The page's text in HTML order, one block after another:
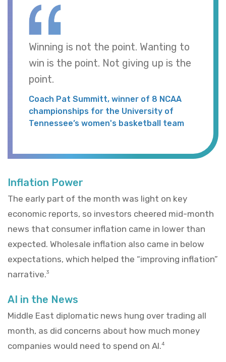
Winning is not the point. Wanting to
win is the point. Not giving up is the
point.
Coach Pat Summitt, winner of 8 NCAA
championships for the University of
Tennessee’s women's basketball team
Inflation Power
The early part of the month was light on key
economic reports, so investors cheered mid-month
news that consumer inflation came in lower than
expected. Wholesale inflation also came in below
expectations, which helped the “improving inflation”
narrative.3
AI in the News
Middle East diplomatic news hung over trading all
month, as did concerns about how much money
companies would need to spend on AI.4